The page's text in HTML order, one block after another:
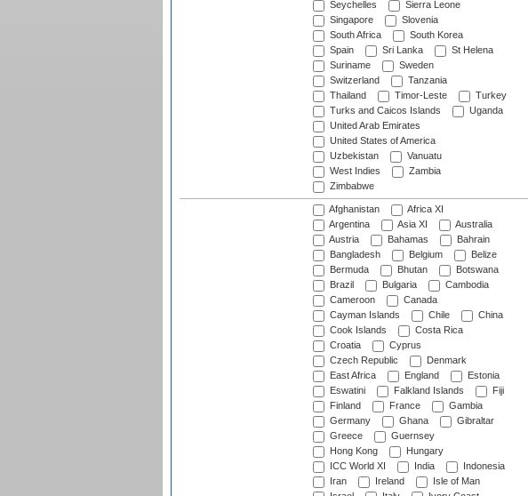
Seychelles
Sierra Leone
Singapore
Slovenia
South Africa
South Korea
Spain
Sri Lanka
St Helena
Suriname
Sweden
Switzerland
Tanzania
Thailand
Timor-Leste
Turkey
Turks and Caicos Islands
Uganda
United Arab Emirates
United States of America
Uzbekistan
Vanuatu
West Indies
Zambia
Zimbabwe
Afghanistan
Africa XI
Argentina
Asia XI
Australia
Austria
Bahamas
Bahrain
Bangladesh
Belgium
Belize
Bermuda
Bhutan
Botswana
Brazil
Bulgaria
Cambodia
Cameroon
Canada
Cayman Islands
Chile
China
Cook Islands
Costa Rica
Croatia
Cyprus
Czech Republic
Denmark
East Africa
England
Estonia
Eswatini
Falkland Islands
Fiji
Finland
France
Gambia
Germany
Ghana
Gibraltar
Greece
Guernsey
Hong Kong
Hungary
ICC World XI
India
Indonesia
Iran
Ireland
Isle of Man